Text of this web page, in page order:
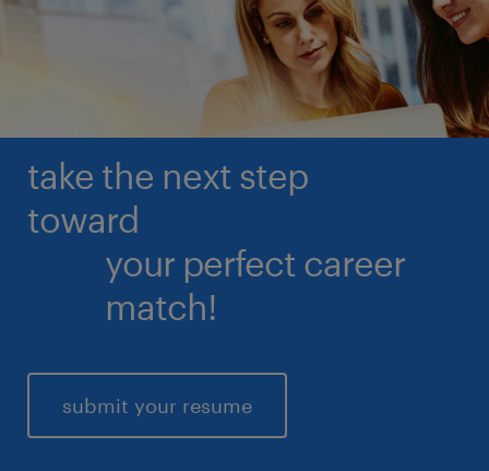
take the next step
toward
your perfect career
match!
submit your resume